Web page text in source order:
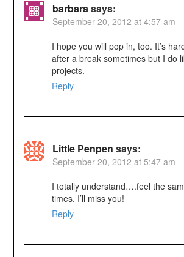
barbara says:
September 20, 2012 at 4:57 am
I hope you will pop in, too. It’s
after a break sometimes but I do
projects.
Reply
Little Penpen says:
September 20, 2012 at 5:47 am
I totally understand….feel the
times. I’ll miss you!
Reply